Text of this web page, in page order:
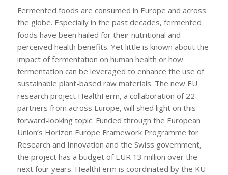
Fermented foods are consumed in Europe and across
the globe. Especially in the past decades, fermented
foods have been hailed for their nutritional and
perceived health benefits. Yet little is known about the
impact of fermentation on human health or how
fermentation can be leveraged to enhance the use of
sustainable plant-based raw materials. The new EU
research project HealthFerm, a collaboration of 22
partners from across Europe, will shed light on this
forward-looking topic. Funded through the European
Union’s Horizon Europe Framework Programme for
Research and Innovation and the Swiss government,
the project has a budget of EUR 13 million over the
next four years. HealthFerm is coordinated by the KU